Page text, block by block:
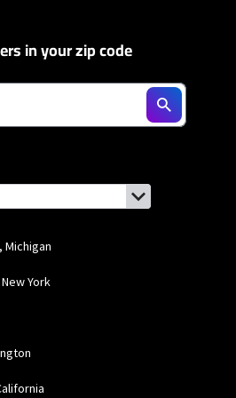
in your zip code
(for screen readers):
Michigan
York